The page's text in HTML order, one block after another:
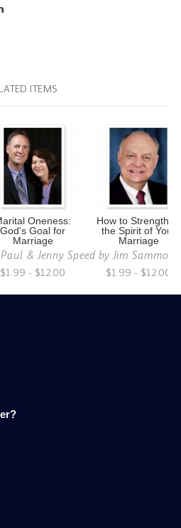
ITEMS
Oneness:
God's Goal for
Marriage
Paul & Jenny Speed
$1.99 - $12.00
How to Strengthen
the Spirit of Your
Marriage
byJim Sammons
$1.99 - $12.00